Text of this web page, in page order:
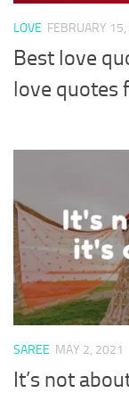
LOVE FEBRUARY
Best love
love quotes
SAREE MAY 2, 2021
It’s not